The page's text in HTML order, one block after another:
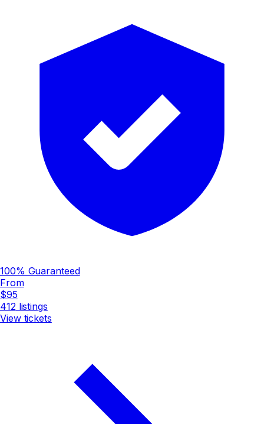
100% Guaranteed
From
$95
412listings
View tickets